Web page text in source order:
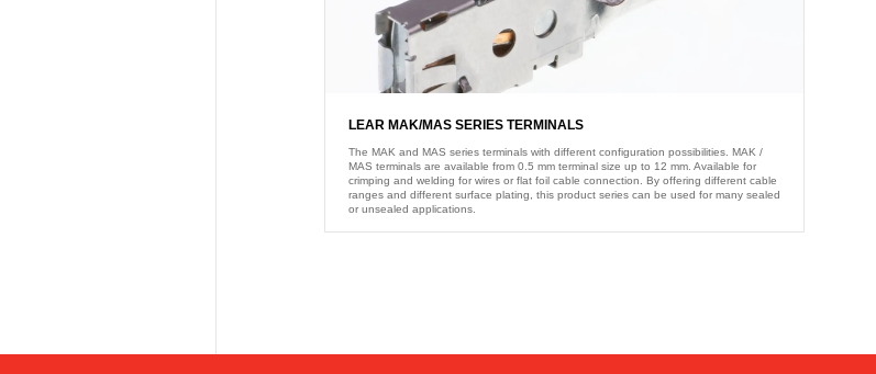
LEAR MAK/MAS SERIES TERMINALS
The MAK and MAS series terminals with different configuration possibilities. MAK /
MAS terminals are available from 0.5 mm terminal size up to 12 mm. Available for
crimping and welding for wires or flat foil cable connection. By offering different cable
ranges and different surface plating, this product series can be used for many sealed
or unsealed applications.